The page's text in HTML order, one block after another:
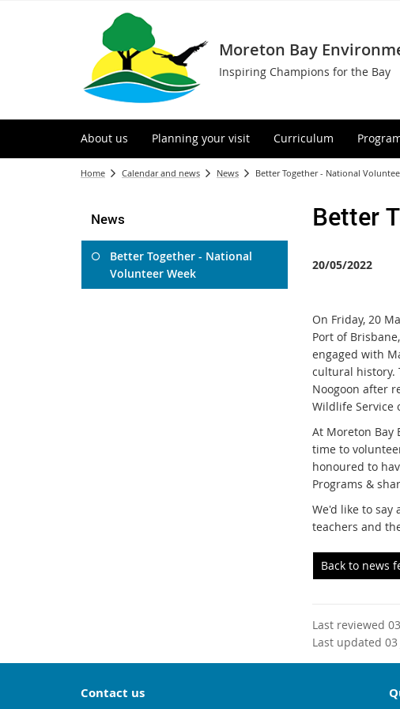
Moreton Bay
Inspiring Champions for the Bay
About us Planning your visit Curriculum
Home Calendar and news News Better Together - National
News
Better Together - National
Volunteer Week
Better
20/05/2022
On Friday, 20
Port of
engaged with
cultural history.
Noogoon after
Wildlife Service
At Moreton Bay
time to
honoured to
Programs &
We'd like to
teachers and
Back to news
Last reviewed
Last updated 03
Contact us